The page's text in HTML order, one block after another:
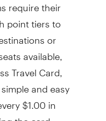
point tiers to
or
available,
Travel Card,
and easy
$1.00 in